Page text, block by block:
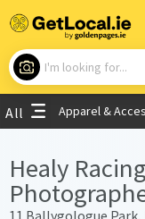
What are you
All Apparel &
Healy Racing
11 Ballygologue Park,